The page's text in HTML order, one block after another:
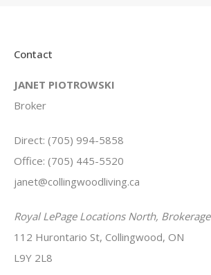
Contact
JANET PIOTROWSKI
Broker
Direct: (705) 994-5858
Office: (705) 445-5520
janet@collingwoodliving.ca
Royal LePage Locations North, Brokerage
112 Hurontario St, Collingwood, ON
L9Y 2L8